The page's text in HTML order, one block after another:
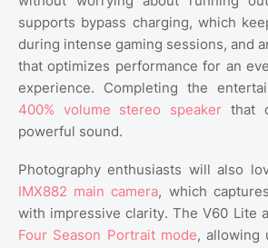
supports bypass charging, which
during intense gaming sessions, and
that optimizes performance for an
experience. Completing the
400% volume stereo speaker that
powerful sound.
Photography enthusiasts will also
IMX882 main camera, which
with impressive clarity. The V60 Lite
Four Season Portrait mode, allowing